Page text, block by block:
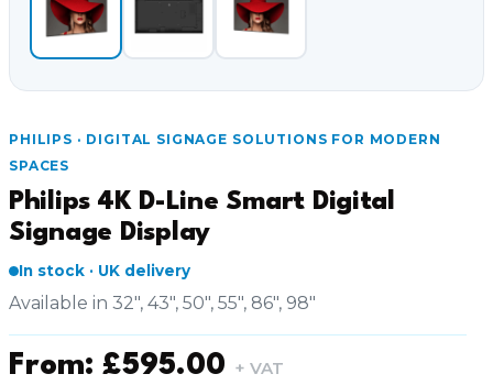
PHILIPS · DIGITAL SIGNAGE SOLUTIONS FOR MODERN
SPACES
Philips 4K D-Line Smart Digital
Signage Display
In stock · UK delivery
Available in 32", 43", 50", 55", 86", 98"
From: £595.00 + VAT